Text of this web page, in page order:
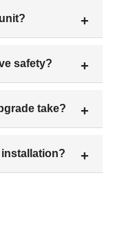
safety?
take?